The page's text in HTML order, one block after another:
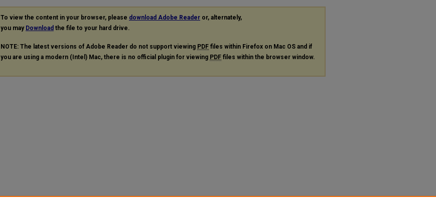
To view the content in your browser, please download Adobe Reader or, alternately,
you may Download the file to your hard drive.
NOTE: The latest versions of Adobe Reader do not support viewing PDF files within Firefox on Mac OS and if
you are using a modern (Intel) Mac, there is no official plugin for viewing PDF files within the browser window.